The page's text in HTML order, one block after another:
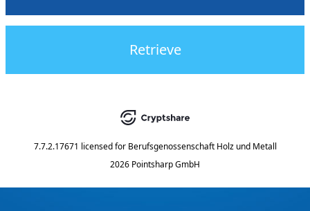
Retrieve
7.7.2.17671 licensed for Berufsgenossenschaft Holz und Metall
2026 Pointsharp GmbH